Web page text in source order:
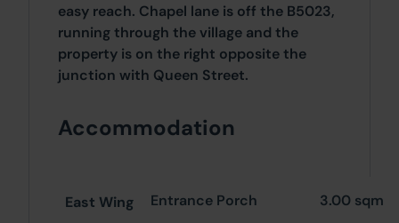
easy reach. Chapel lane is off the B5023,
running through the village and the
property is on the right opposite the
junction with Queen Street.
Accommodation
East Wing Entrance Porch 3.00 sqm